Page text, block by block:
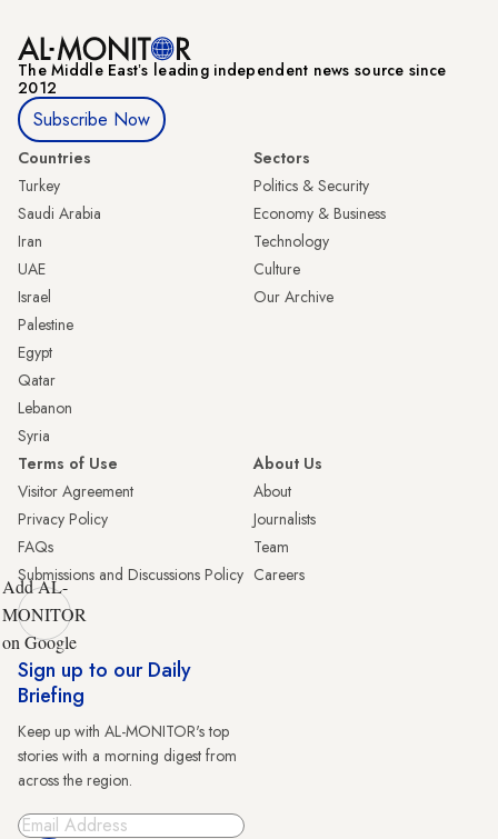
The Middle Eastʼs leading independent news source since
2012
Subscribe Now
Countries
Turkey
Saudi Arabia
Iran
UAE
Israel
Palestine
Egypt
Qatar
Lebanon
Syria
Sectors
Politics & Security
Economy & Business
Technology
Culture
Our Archive
Terms of Use
Visitor Agreement
Privacy Policy
FAQs
Submissions and Discussions Policy
About Us
About
Journalists
Team
Careers
Add AL-
MONITOR
on Google
Sign up to our Daily
Briefing
Keep up with AL-MONITOR's top
stories with a morning digest from
across the region.